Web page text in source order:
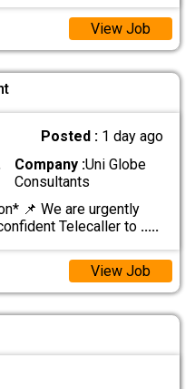
View Job
Posted : 1 day ago
Company :Uni Globe
Consultants
📌 We are urgently
Telecaller to .....
View Job